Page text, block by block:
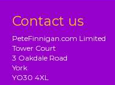
Contact us
PeteFinnigan.com Limited
Tower Court
3 Oakdale Road
York
YO30 4XL